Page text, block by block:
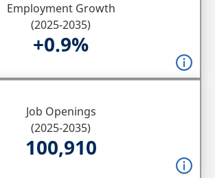
Employment Growth
(2025-2035)
+0.9%
Job Openings
(2025-2035)
100,910